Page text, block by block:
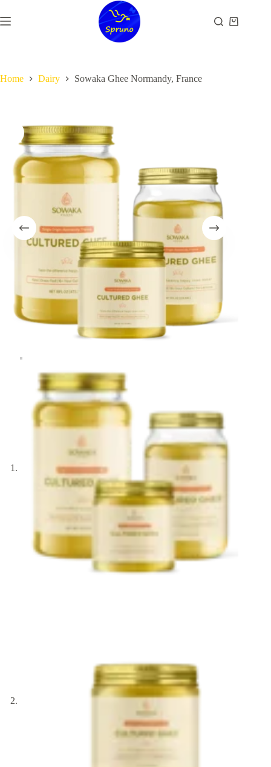
to
content
Shopping
Home Dairy Sowaka Ghee Normandy, France